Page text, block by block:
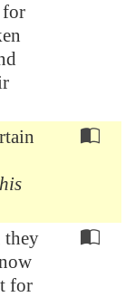
for
his
they
for